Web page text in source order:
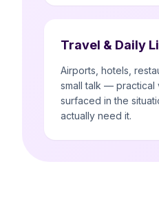
Travel & Daily
Airports, hotels,
small talk — practical
surfaced in the
actually need it.